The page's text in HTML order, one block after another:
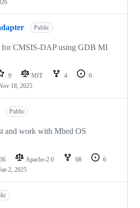
Public
for CMSIS-DAP using GDB MI
9 MIT 4
0
18, 2025
Public
and work with Mbed OS
36 Apache-2.0 68
6
2, 2025